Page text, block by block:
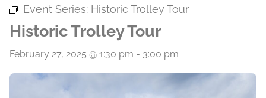
Event Series: Historic Trolley Tour
Historic Trolley Tour
February 27, 2025 @ 1:30 pm - 3:00 pm